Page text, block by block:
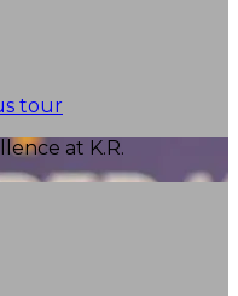
tour
at K.R.